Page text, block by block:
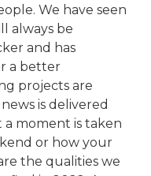
We have seen
always be
and has
a better
projects are
is delivered
moment is taken
or how your
the qualities we